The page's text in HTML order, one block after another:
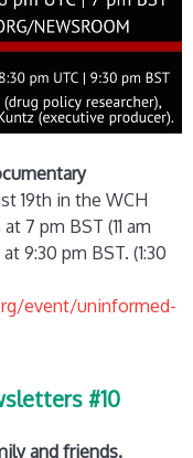
19th in the WCH
7 pm BST (11 am
9:30 pm BST. (1:30
event/uninformed-
#10
and friends.